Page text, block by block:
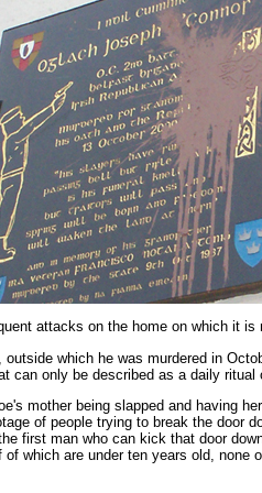
attacks on the home on which it is
which he was murdered in
can only be described as a daily ritual
mother being slapped and having
of people trying to break the door
first man who can kick that door
which are under ten years old, none